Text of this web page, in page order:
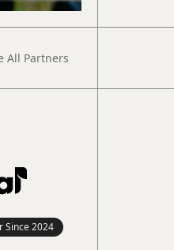
Call
All Partners
Since2024